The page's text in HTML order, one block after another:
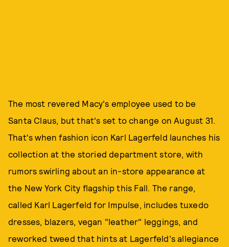
The most revered Macy's employee used to be
Santa Claus, but that's set to change on August 31.
That's when fashion icon Karl Lagerfeld launches his
collection at the storied department store, with
rumors swirling about an in-store appearance at
the New York City flagship this Fall. The range,
called Karl Lagerfeld for Impulse, includes tuxedo
dresses, blazers, vegan "leather" leggings, and
reworked tweed that hints at Lagerfeld's allegiance